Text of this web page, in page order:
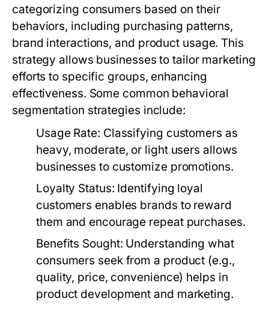
categorizing consumers based on their
behaviors, including purchasing patterns,
brand interactions, and product usage. This
strategy allows businesses to tailor marketing
efforts to specific groups, enhancing
effectiveness. Some common behavioral
segmentation strategies include:
Usage Rate: Classifying customers as
heavy, moderate, or light users allows
businesses to customize promotions.
Loyalty Status: Identifying loyal
customers enables brands to reward
them and encourage repeat purchases.
Benefits Sought: Understanding what
consumers seek from a product (e.g.,
quality, price, convenience) helps in
product development and marketing.